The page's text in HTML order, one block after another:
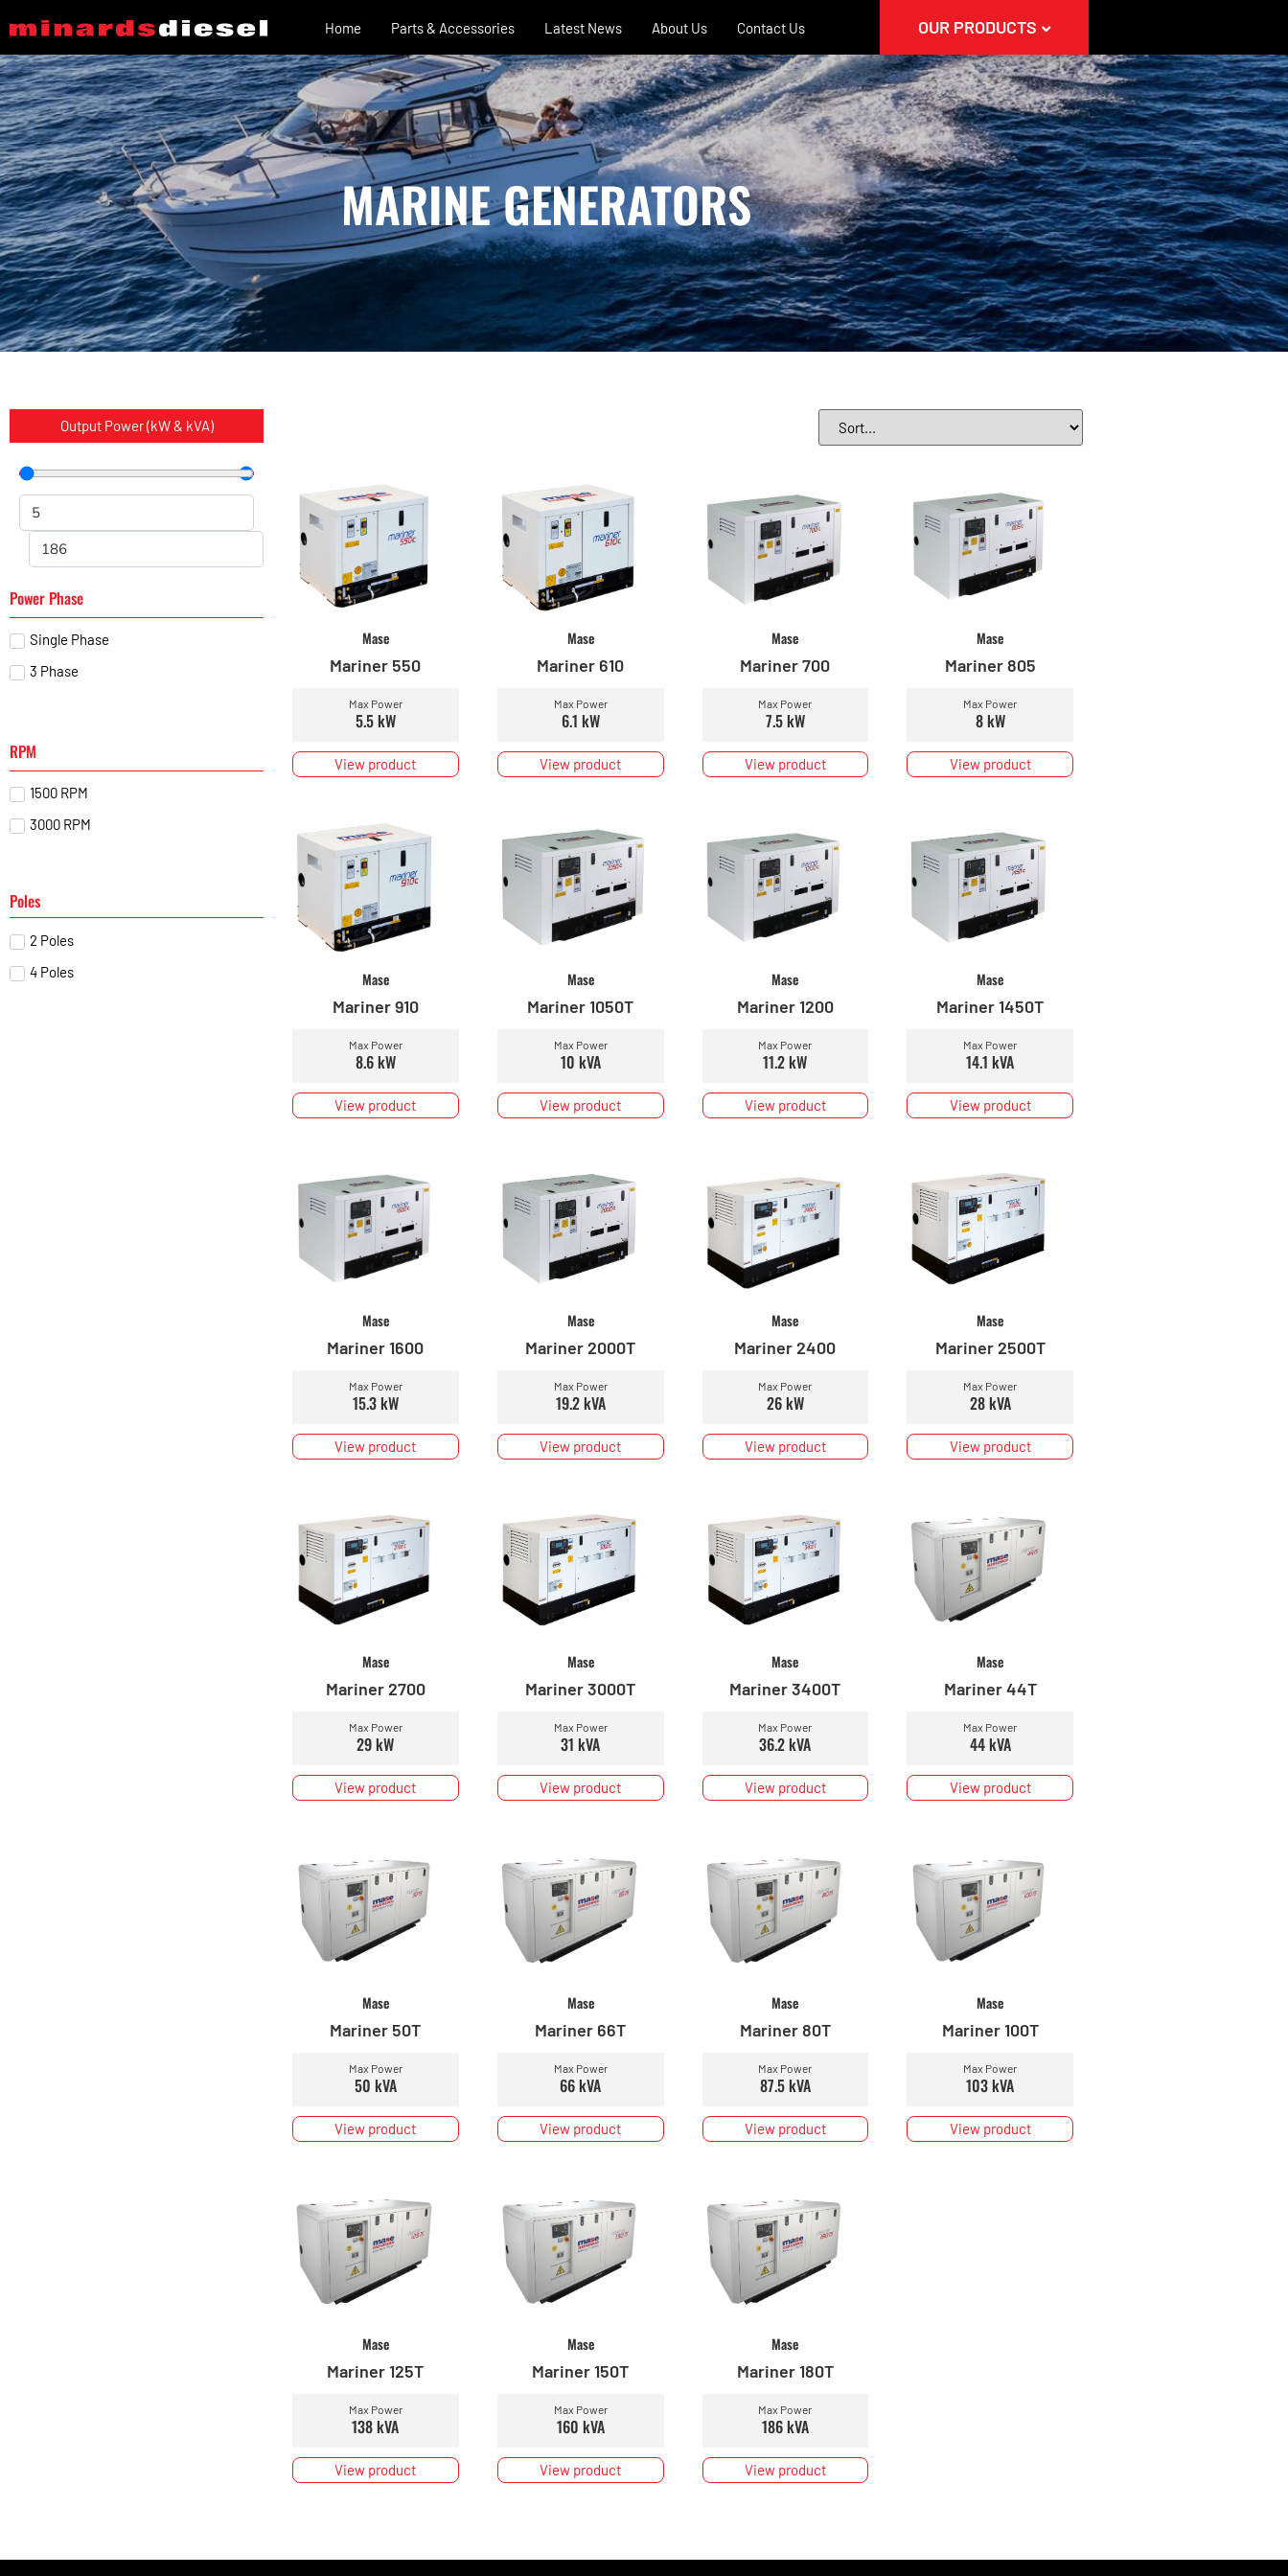
Home Parts & Accessories Latest News About Us Contact Us OUR PRODUCTS
MARINE GENERATORS
Output Power (kW & kVA)
Power Phase
Single Phase
3 Phase
RPM
1500 RPM
3000 RPM
Poles
2 Poles
4 Poles
Mase
Mariner 550
Max Power
5.5 kW
View product
Mase
Mariner 610
Max Power
6.1 kW
View product
Mase
Mariner 700
Max Power
7.5 kW
View product
Mase
Mariner 805
Max Power
8 kW
View product
Mase
Mariner 910
Max Power
8.6 kW
View product
Mase
Mariner 1050T
Max Power
10 kVA
View product
Mase
Mariner 1200
Max Power
11.2 kW
View product
Mase
Mariner 1450T
Max Power
14.1 kVA
View product
Mase
Mariner 1600
Max Power
15.3 kW
View product
Mase
Mariner 2000T
Max Power
19.2 kVA
View product
Mase
Mariner 2400
Max Power
26 kW
View product
Mase
Mariner 2500T
Max Power
28 kVA
View product
Mase
Mariner 2700
Max Power
29 kW
View product
Mase
Mariner 3000T
Max Power
31 kVA
View product
Mase
Mariner 3400T
Max Power
36.2 kVA
View product
Mase
Mariner 44T
Max Power
44 kVA
View product
Mase
Mariner 50T
Max Power
50 kVA
View product
Mase
Mariner 66T
Max Power
66 kVA
View product
Mase
Mariner 80T
Max Power
87.5 kVA
View product
Mase
Mariner 100T
Max Power
103 kVA
View product
Mase
Mariner 125T
Max Power
138 kVA
View product
Mase
Mariner 150T
Max Power
160 kVA
View product
Mase
Mariner 180T
Max Power
186 kVA
View product